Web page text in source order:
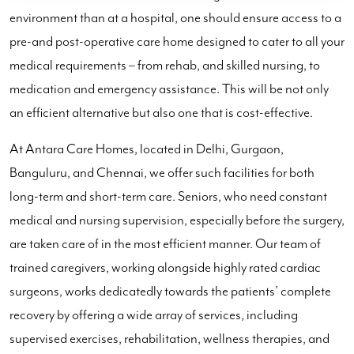
environment than at a hospital, one should ensure access to a
pre-and post-operative care home designed to cater to all your
medical requirements – from rehab, and skilled nursing, to
medication and emergency assistance. This will be not only
an efficient alternative but also one that is cost-effective.
At Antara Care Homes, located in Delhi, Gurgaon,
Banguluru, and Chennai, we offer such facilities for both
long-term and short-term care. Seniors, who need constant
medical and nursing supervision, especially before the surgery,
are taken care of in the most efficient manner. Our team of
trained caregivers, working alongside highly rated cardiac
surgeons, works dedicatedly towards the patients’ complete
recovery by offering a wide array of services, including
supervised exercises, rehabilitation, wellness therapies, and